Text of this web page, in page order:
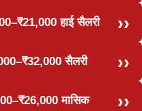
हाई सैलरी
सैलरी
मासिक